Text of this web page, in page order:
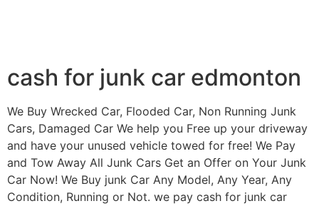
cash for junk car edmonton
We Buy Wrecked Car, Flooded Car, Non Running Junk
Cars, Damaged Car We help you Free up your driveway
and have your unused vehicle towed for free! We Pay
and Tow Away All Junk Cars Get an Offer on Your Junk
Car Now! We Buy junk Car Any Model, Any Year, Any
Condition, Running or Not. we pay cash for junk car